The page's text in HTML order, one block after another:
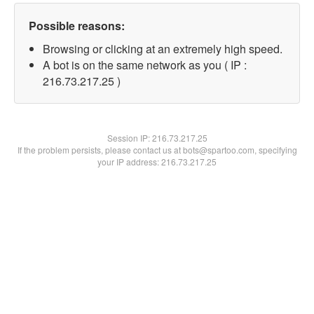
Possible reasons:
Browsing or clicking at an extremely high speed.
A bot is on the same network as you ( IP :
216.73.217.25 )
Session IP:216.73.217.25
If the problem persists, please contact us at bots@spartoo.com, specifying
your IP address: 216.73.217.25